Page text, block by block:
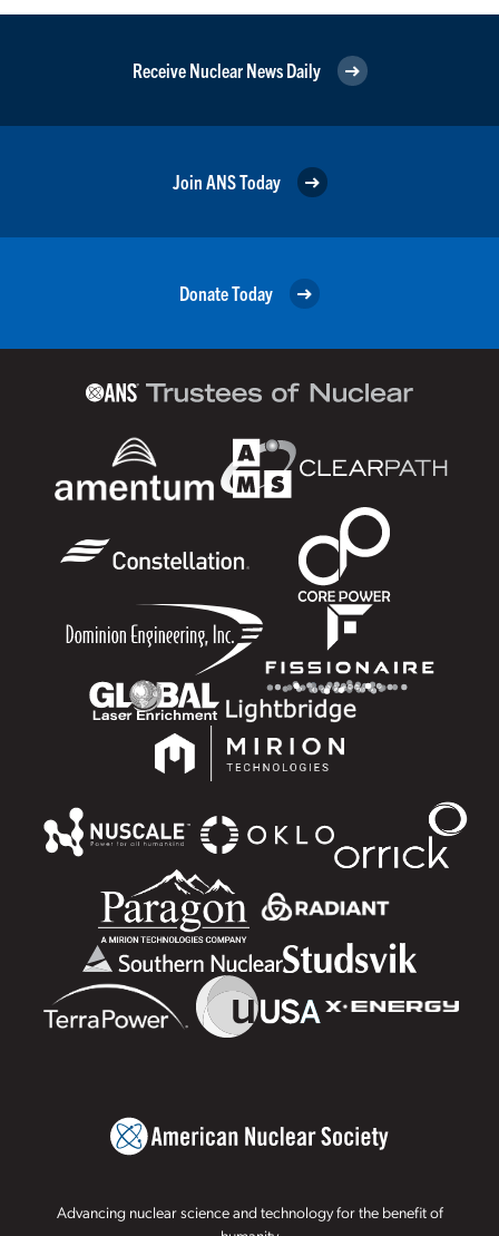
Receive Nuclear News Daily
Join ANS Today
Donate Today
Advancing nuclear science and technology for the benefit of